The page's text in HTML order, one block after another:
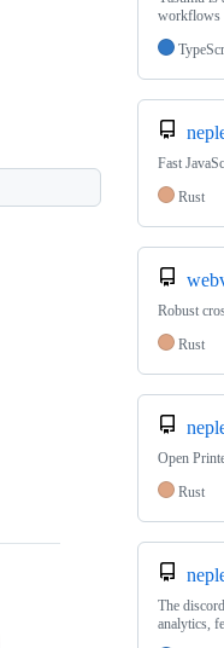
workflows
Fast
Rust
Robust
Rust
Open
Rust
The
analytics,